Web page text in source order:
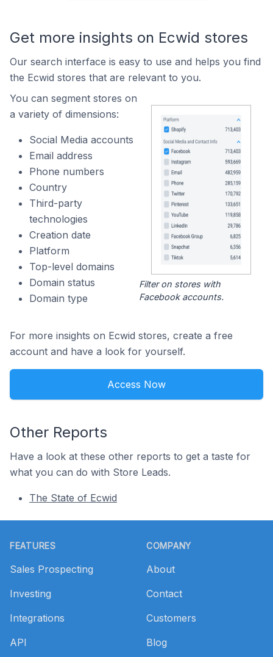
Get more insights on Ecwid stores
Our search interface is easy to use and helps you find
the Ecwid stores that are relevant to you.
You can segment stores on
a variety of dimensions:
Social Media accounts
Email address
Phone numbers
Country
Third-party
technologies
Creation date
Platform
Top-level domains
Domain status
Domain type
Filter on stores with
Facebook accounts.
For more insights on Ecwid stores, create a free
account and have a look for yourself.
Access Now
Other Reports
Have a look at these other reports to get a taste for
what you can do with Store Leads.
The State of Ecwid
FEATURES
Sales Prospecting
Investing
Integrations
API
COMPANY
About
Contact
Customers
Blog